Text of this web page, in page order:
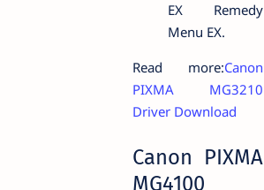
EX Remedy
Menu EX.
Read more:Canon
PIXMA MG3210
Driver Download
Canon PIXMA
MG4100